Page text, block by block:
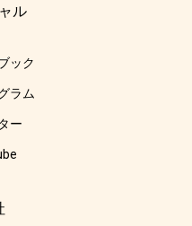
ル
ック
ラム
ー